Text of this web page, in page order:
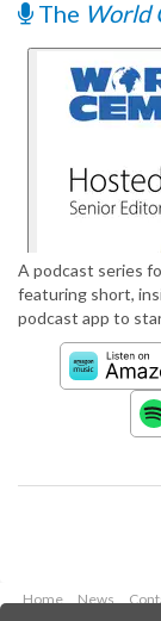
The World
A podcast series
featuring short,
podcast app to
Home News